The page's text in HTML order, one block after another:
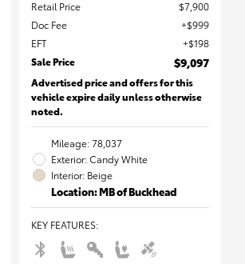
Retail Price
$7,900
Doc Fee
$999
EFT
$198
Sale Price
$9,097
Advertised price and offers for this
vehicle expire daily unless otherwise
noted.
Mileage: 78,037
Exterior: Candy White
Interior: Beige
Location: MB of Buckhead
KEY FEATURES: